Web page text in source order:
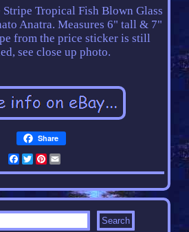
Tropical Fish Blown Glass
Anatra. Measures 6" tall & 7"
from the price sticker is still
see close up photo.
Share
Facebook
Twitter
Pinterest